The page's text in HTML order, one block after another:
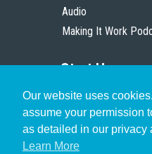
Our website uses
assume your permission
as detailed in our privacy
Learn More
Audio
Making It Work
Start Here
Christian Who Works
Pastor
Scholar